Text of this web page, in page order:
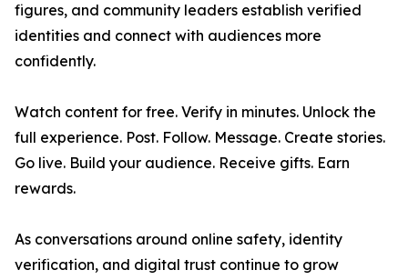
figures, and community leaders establish verified
identities and connect with audiences more
confidently.
Watch content for free. Verify in minutes. Unlock the
full experience. Post. Follow. Message. Create stories.
Go live. Build your audience. Receive gifts. Earn
rewards.
As conversations around online safety, identity
verification, and digital trust continue to grow